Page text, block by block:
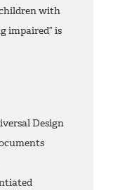
with
impaired” is
Design